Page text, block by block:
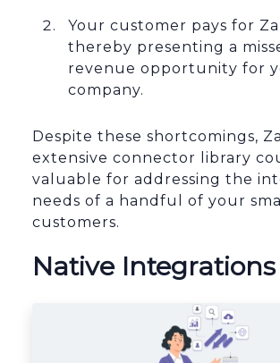
Your customer pays for
thereby presenting a
revenue opportunity for
company.
Despite these shortcomings,
extensive connector library
valuable for addressing the
needs of a handful of your
customers.
Native Integrations